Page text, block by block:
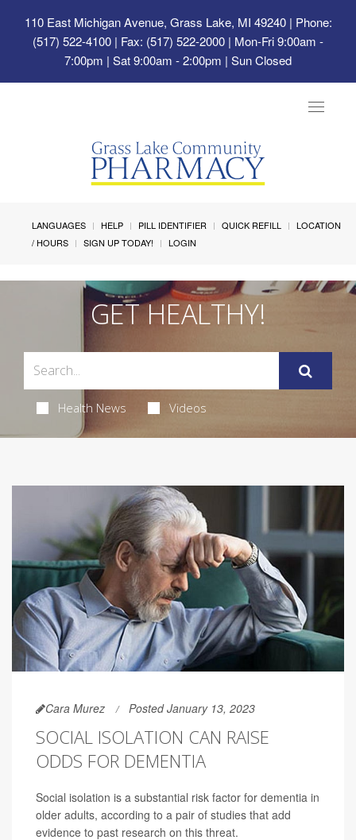
110 East Michigan Avenue, Grass Lake, MI 49240| Phone:
(517) 522-4100 | Fax: (517) 522-2000 | Mon-Fri 9:00am -
7:00pm | Sat 9:00am - 2:00pm | Sun Closed
Toggle
LANGUAGES HELP PILL IDENTIFIER QUICK REFILL
LOCATION
/ HOURS
SIGN UP TODAY! LOGIN
GET HEALTHY!
Health News Videos
Cara Murez Posted January 13, 2023
SOCIAL ISOLATION CAN RAISE
ODDS FOR DEMENTIA
Social isolation is a substantial risk factor for dementia in
older adults, according to a pair of studies that add
evidence to past research on this threat.